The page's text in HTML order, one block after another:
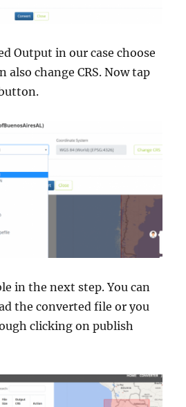
Output in our case choose
also change CRS. Now tap
in the next step. You can
the converted file or you
clicking on publish